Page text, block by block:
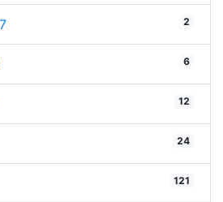
2
6
12
24
121